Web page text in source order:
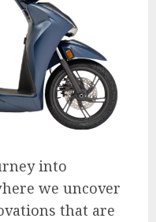
into
we uncover
that are